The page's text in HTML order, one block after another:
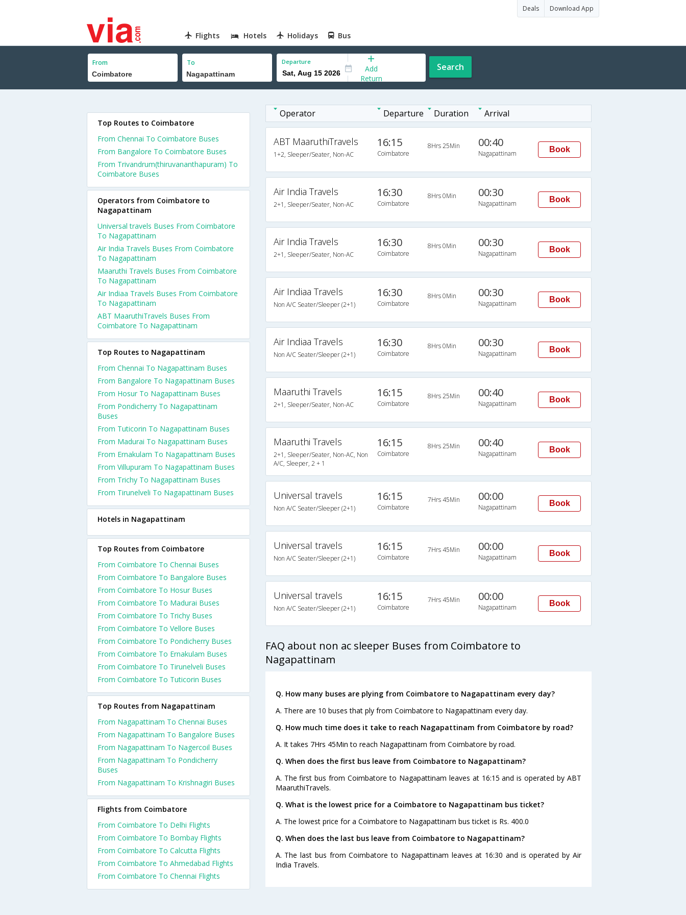
Deals Download App
Flights Hotels Holidays Bus
From To Departure
Add
Return
Search
Operator Departure Duration Arrival
ABT MaaruthiTravels
1+2, Sleeper/Seater, Non-AC
16:15
Coimbatore
8Hrs 25Min 00:40
Nagapattinam Book
Air India Travels
2+1, Sleeper/Seater, Non-AC
16:30
Coimbatore
8Hrs 0Min 00:30
Nagapattinam Book
Air India Travels
2+1, Sleeper/Seater, Non-AC
16:30
Coimbatore
8Hrs 0Min 00:30
Nagapattinam Book
Air Indiaa Travels
Non A/C Seater/Sleeper (2+1)
16:30
Coimbatore
8Hrs 0Min 00:30
Nagapattinam Book
Air Indiaa Travels
Non A/C Seater/Sleeper (2+1)
16:30
Coimbatore
8Hrs 0Min 00:30
Nagapattinam Book
Maaruthi Travels
2+1, Sleeper/Seater, Non-AC
16:15
Coimbatore
8Hrs 25Min 00:40
Nagapattinam Book
Maaruthi Travels
2+1, Sleeper/Seater, Non-AC, Non
A/C, Sleeper, 2 + 1
16:15
Coimbatore
8Hrs 25Min 00:40
Nagapattinam Book
Universal travels
Non A/C Seater/Sleeper (2+1)
16:15
Coimbatore
7Hrs 45Min 00:00
Nagapattinam Book
Universal travels
Non A/C Seater/Sleeper (2+1)
16:15
Coimbatore
7Hrs 45Min 00:00
Nagapattinam Book
Universal travels
Non A/C Seater/Sleeper (2+1)
16:15
Coimbatore
7Hrs 45Min 00:00
Nagapattinam Book
FAQ about non ac sleeper Buses from Coimbatore to
Nagapattinam
Q. How many buses are plying from Coimbatore to Nagapattinam every day?
A. There are 10 buses that ply from Coimbatore to Nagapattinam every day.
Q. How much time does it take to reach Nagapattinam from Coimbatore by road?
A. It takes 7Hrs 45Min to reach Nagapattinam from Coimbatore by road.
Q. When does the first bus leave from Coimbatore to Nagapattinam?
A. The first bus from Coimbatore to Nagapattinam leaves at 16:15 and is operated by ABT
MaaruthiTravels.
Q. What is the lowest price for a Coimbatore to Nagapattinam bus ticket?
A. The lowest price for a Coimbatore to Nagapattinam bus ticket is Rs. 400.0
Q. When does the last bus leave from Coimbatore to Nagapattinam?
A. The last bus from Coimbatore to Nagapattinam leaves at 16:30 and is operated by Air
India Travels.
Top Routes to Coimbatore
From Chennai To Coimbatore Buses
From Bangalore To Coimbatore Buses
From Trivandrum(thiruvananthapuram) To
Coimbatore Buses
Operators from Coimbatore to
Nagapattinam
Universal travels Buses From Coimbatore
To Nagapattinam
Air India Travels Buses From Coimbatore
To Nagapattinam
Maaruthi Travels Buses From Coimbatore
To Nagapattinam
Air Indiaa Travels Buses From Coimbatore
To Nagapattinam
ABT MaaruthiTravels Buses From
Coimbatore To Nagapattinam
Top Routes to Nagapattinam
From Chennai To Nagapattinam Buses
From Bangalore To Nagapattinam Buses
From Hosur To Nagapattinam Buses
From Pondicherry To Nagapattinam
Buses
From Tuticorin To Nagapattinam Buses
From Madurai To Nagapattinam Buses
From Ernakulam To Nagapattinam Buses
From Villupuram To Nagapattinam Buses
From Trichy To Nagapattinam Buses
From Tirunelveli To Nagapattinam Buses
Hotels in Nagapattinam
Top Routes from Coimbatore
From Coimbatore To Chennai Buses
From Coimbatore To Bangalore Buses
From Coimbatore To Hosur Buses
From Coimbatore To Madurai Buses
From Coimbatore To Trichy Buses
From Coimbatore To Vellore Buses
From Coimbatore To Pondicherry Buses
From Coimbatore To Ernakulam Buses
From Coimbatore To Tirunelveli Buses
From Coimbatore To Tuticorin Buses
Top Routes from Nagapattinam
From Nagapattinam To Chennai Buses
From Nagapattinam To Bangalore Buses
From Nagapattinam To Nagercoil Buses
From Nagapattinam To Pondicherry
Buses
From Nagapattinam To Krishnagiri Buses
Flights from Coimbatore
From Coimbatore To Delhi Flights
From Coimbatore To Bombay Flights
From Coimbatore To Calcutta Flights
From Coimbatore To Ahmedabad Flights
From Coimbatore To Chennai Flights